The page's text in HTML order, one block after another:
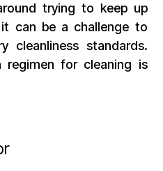
trying to keep up
can be a challenge to
cleanliness standards.
regimen for cleaning is